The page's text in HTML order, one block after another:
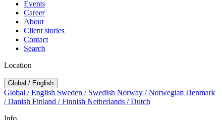
Events
Career
About
Client stories
Contact
Search
Location
Global / English
Global / English Sweden / Swedish Norway / Norwegian Denmark
/ Danish Finland / Finnish Netherlands / Dutch